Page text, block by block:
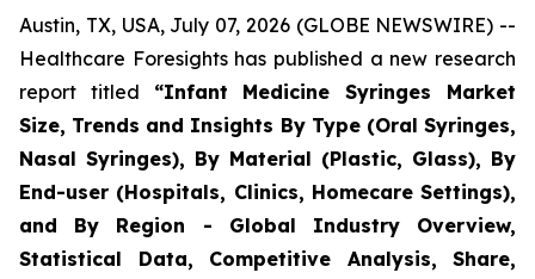
Austin, TX, USA, July 07, 2026 (GLOBE NEWSWIRE) --
Healthcare Foresights has published a new research
report titled “Infant Medicine Syringes Market
Size, Trends and Insights By Type (Oral Syringes,
Nasal Syringes), By Material (Plastic, Glass), By
End-user (Hospitals, Clinics, Homecare Settings),
and By Region - Global Industry Overview,
Statistical Data, Competitive Analysis, Share,